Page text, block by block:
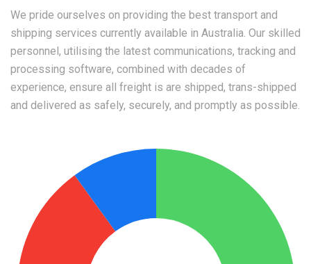
We pride ourselves on providing the best transport and
shipping services currently available in Australia. Our skilled
personnel, utilising the latest communications, tracking and
processing software, combined with decades of
experience, ensure all freight is are shipped, trans-shipped
and delivered as safely, securely, and promptly as possible.